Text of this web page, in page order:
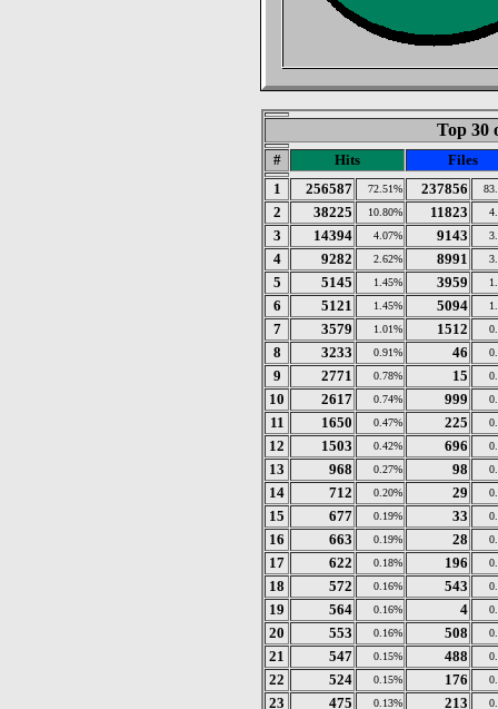
Top 30
# Hits
Files
1
256587 72.51% 237856
2 38225 10.80% 11823
3 14394 4.07% 9143
4 9282 2.62% 8991
5 5145 1.45% 3959
6 5121 1.45% 5094
7 3579 1.01% 1512
8 3233 0.91% 46
9 2771 0.78% 15
10 2617 0.74% 999
11 1650 0.47% 225
12 1503 0.42% 696
13 968 0.27% 98
14 712 0.20% 29
15 677 0.19% 33
16 663 0.19% 28
17 622 0.18% 196
18 572 0.16% 543
19 564 0.16% 4
20 553 0.16% 508
21 547 0.15% 488
22 524 0.15% 176
23 475 0.13% 213